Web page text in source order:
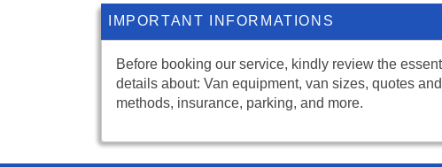
IMPORTANT INFORMATIONS
Before booking our service, kindly review the
details about: Van equipment, van sizes, quotes
methods, insurance, parking, and more.